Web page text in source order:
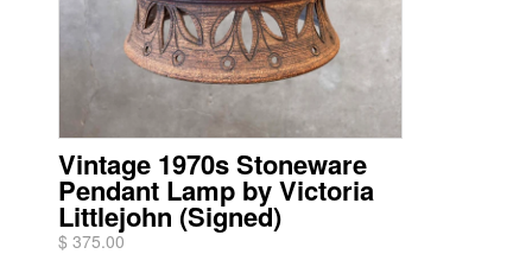
Vintage 1970s Stoneware
Pendant Lamp by Victoria
Littlejohn (Signed)
$ 375.00